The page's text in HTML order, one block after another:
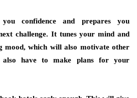
confidence and prepares you
challenge. It tunes your mind and
mood, which will also motivate other
also have to make plans for your